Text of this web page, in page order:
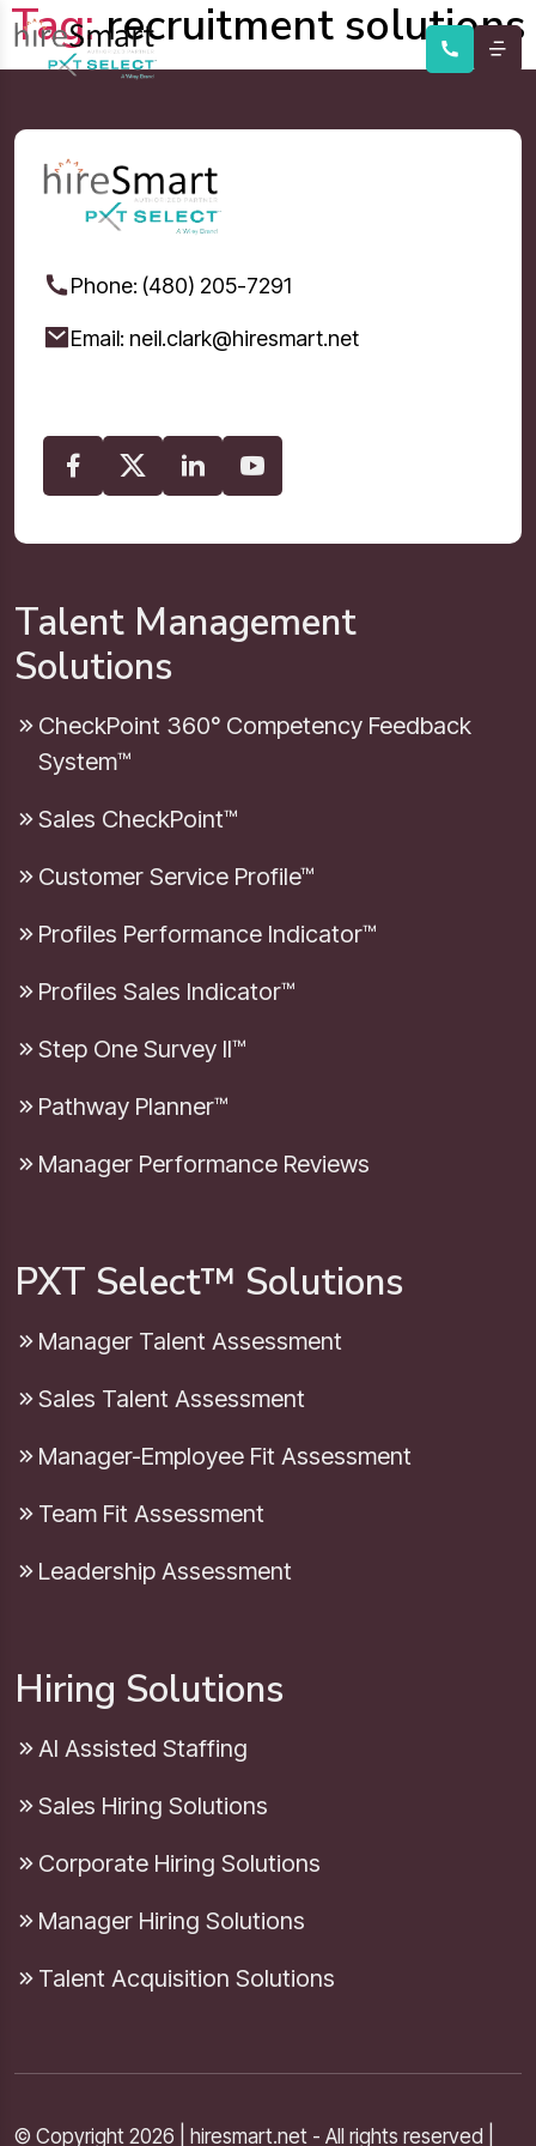
Tag:recruitment solutions
Phone: (480) 205-7291
Email: neil.clark@hiresmart.net
Talent Management
Solutions
CheckPoint 360° Competency Feedback
System™
Sales CheckPoint™
Customer Service Profile™
Profiles Performance Indicator™
Profiles Sales Indicator™
Step One Survey II™
Pathway Planner™
Manager Performance Reviews
PXT Select™ Solutions
Manager Talent Assessment
Sales Talent Assessment
Manager-Employee Fit Assessment
Team Fit Assessment
Leadership Assessment
Hiring Solutions
AI Assisted Staffing
Sales Hiring Solutions
Corporate Hiring Solutions
Manager Hiring Solutions
Talent Acquisition Solutions
© Copyright 2026 | hiresmart.net - All rights reserved |